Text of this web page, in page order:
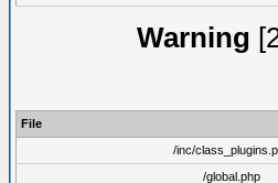
Warning
File
/inc/
/global.php